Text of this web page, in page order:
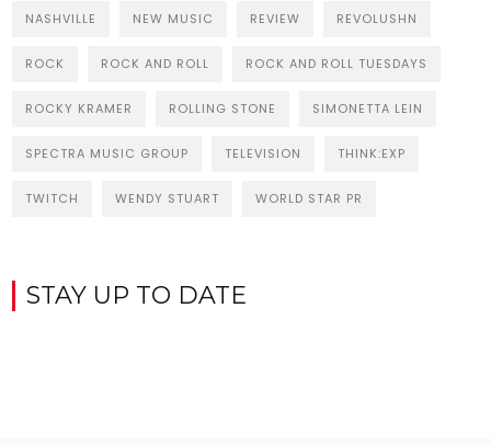
NASHVILLE NEW MUSIC REVIEW REVOLUSHN
ROCK ROCK AND ROLL ROCK AND ROLL TUESDAYS
ROCKY KRAMER ROLLING STONE SIMONETTA LEIN
SPECTRA MUSIC GROUP TELEVISION THINK:EXP
TWITCH WENDY STUART WORLD STAR PR
STAY UP TO DATE